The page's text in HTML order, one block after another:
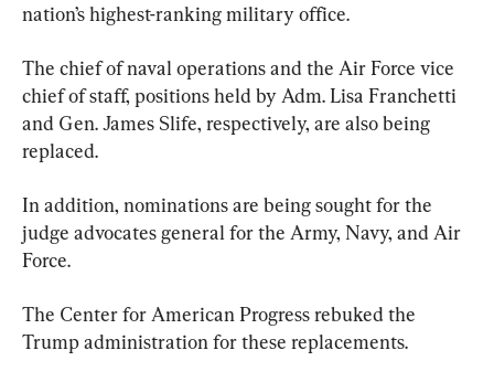
nation’s highest-ranking military office.
The chief of naval operations and the Air Force vice
chief of staff, positions held by Adm. Lisa Franchetti
and Gen. James Slife, respectively, are also being
replaced.
In addition, nominations are being sought for the
judge advocates general for the Army, Navy, and Air
Force.
The Center for American Progress rebuked the
Trump administration for these replacements.